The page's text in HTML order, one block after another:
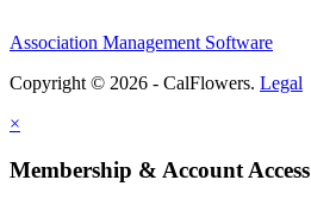
Association Management Software
Copyright © 2026 - CalFlowers. Legal
×
Membership & Account Access